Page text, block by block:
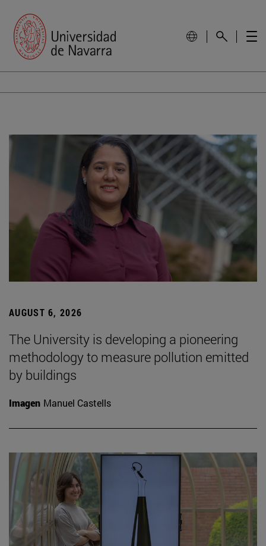
AUGUST 6, 2026
The University is developing a pioneering
methodology to measure pollution emitted
by buildings
Imagen Manuel Castells